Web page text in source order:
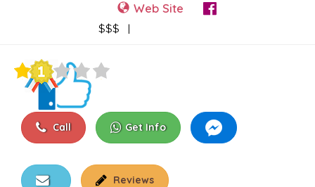
Web Site
$$$ |
Call Get Info
Reviews